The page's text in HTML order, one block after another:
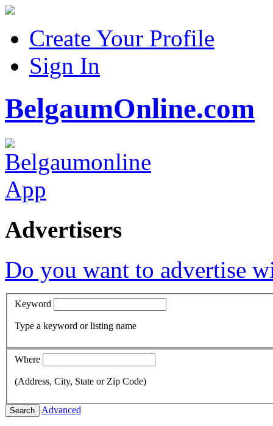
Create Your Profile
Sign In
BelgaumOnline.com
Advertisers
Do you want to advertise
Keyword
Type a keyword or listing name
Where
(Address, City, State or Zip Code)
Search Advanced